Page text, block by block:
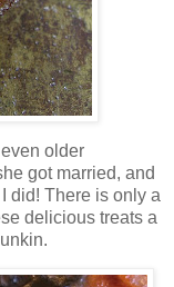
older
got married, and
did! There is only a
delicious treats a